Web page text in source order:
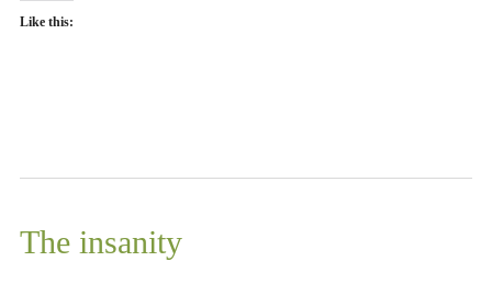
Like this:
The insanity